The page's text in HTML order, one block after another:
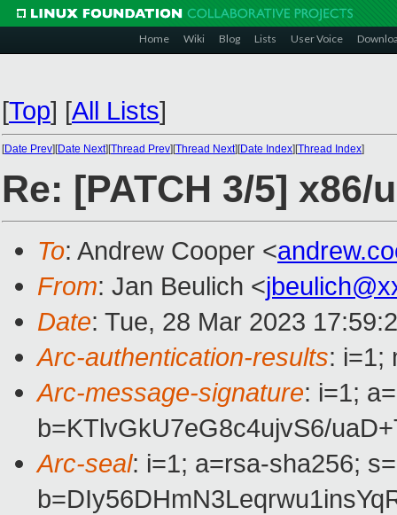
Home Wiki Blog Lists User Voice
[Top] [All Lists]
[Date Prev][Date Next][Thread Prev][Thread Next][Date Index][Thread Index]
Re: [PATCH 3/5]
To: Andrew Cooper <
From: Jan Beulich <
Date: Tue, 28 Mar 2023
Arc-authentication-results: i=1;
Arc-message-signature: i=1;
b=KTlvGkU7eG8c4ujvS6/
Arc-seal: i=1; a=rsa-sha256;